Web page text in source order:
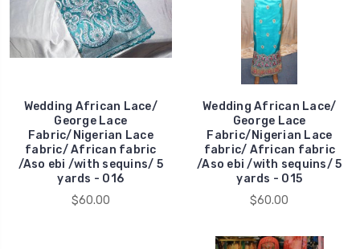
Wedding African Lace/
George Lace
Fabric/Nigerian Lace
fabric/ African fabric
/Aso ebi /with sequins/ 5
yards - 016
$60.00
Wedding African Lace/
George Lace
Fabric/Nigerian Lace
fabric/ African fabric
/Aso ebi /with sequins/ 5
yards - 015
$60.00